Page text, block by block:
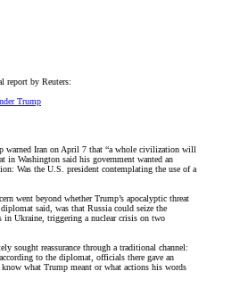
report by Reuters:
Trump
warned Iran on April 7 that “a whole civilization will
in Washington said his government wanted an
Was the U.S. president contemplating the use of a
went beyond whether Trump’s apocalyptic threat
said, was that Russia could seize the
Ukraine, triggering a nuclear crisis on two
sought reassurance through a traditional channel:
to the diplomat, officials there gave an
what Trump meant or what actions his words